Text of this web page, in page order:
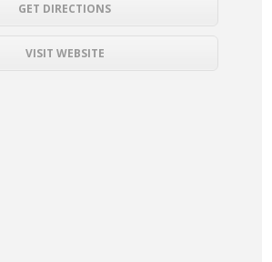
GET DIRECTIONS
VISIT WEBSITE